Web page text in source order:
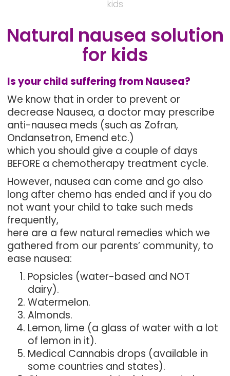
kids
Natural nausea solution
for kids
Is your child suffering from Nausea?
We know that in order to prevent or
decrease Nausea, a doctor may prescribe
anti-nausea meds (such as Zofran,
Ondansetron, Emend etc.)
which you should give a couple of days
BEFORE a chemotherapy treatment cycle.
However, nausea can come and go also
long after chemo has ended and if you do
not want your child to take such meds
frequently,
here are a few natural remedies which we
gathered from our parents’ community, to
ease nausea:
Popsicles (water-based and NOT
dairy).
Watermelon.
Almonds.
Lemon, lime (a glass of water with a lot
of lemon in it).
Medical Cannabis drops (available in
some countries and states).